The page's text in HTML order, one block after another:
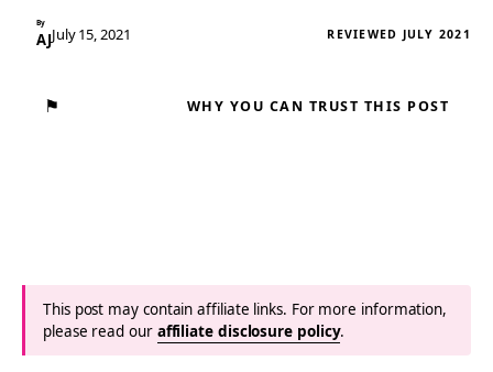
By
AJJuly 15, 2021 REVIEWED JULY 2021
⚑ WHY YOU CAN TRUST THIS POST
This post may contain affiliate links. For more information,
please read our affiliate disclosure policy.